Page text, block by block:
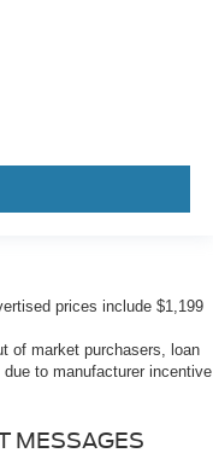
prices include $1,199
of market purchasers, loan
to manufacturer incentive
MESSAGES